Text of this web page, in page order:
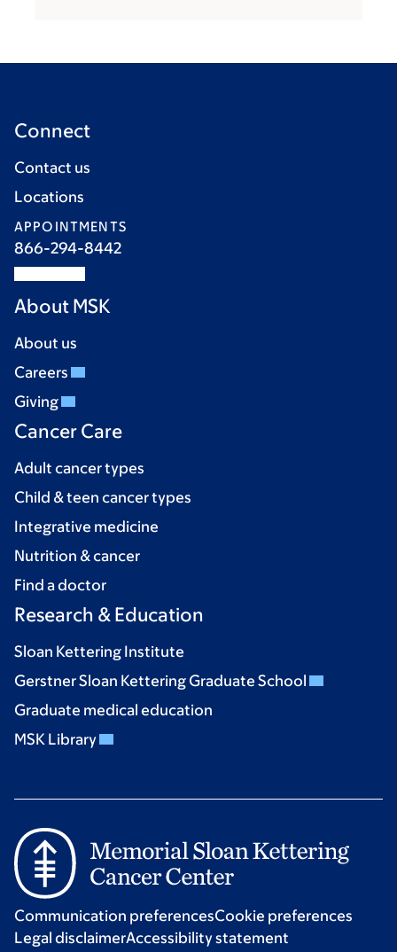
Connect
Contact us
Locations
APPOINTMENTS
866-294-8442
About MSK
About us
Careers
Giving
Cancer Care
Adult cancer types
Child & teen cancer types
Integrative medicine
Nutrition & cancer
Find a doctor
Research & Education
Sloan Kettering Institute
Gerstner Sloan Kettering Graduate School
Graduate medical education
MSK Library
Communication preferencesCookie preferences
Legal disclaimerAccessibility statement